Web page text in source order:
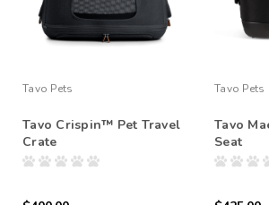
Tavo Pets
Tavo Crispin™ Pet Travel
Crate
Tavo Pets
Tavo
Seat